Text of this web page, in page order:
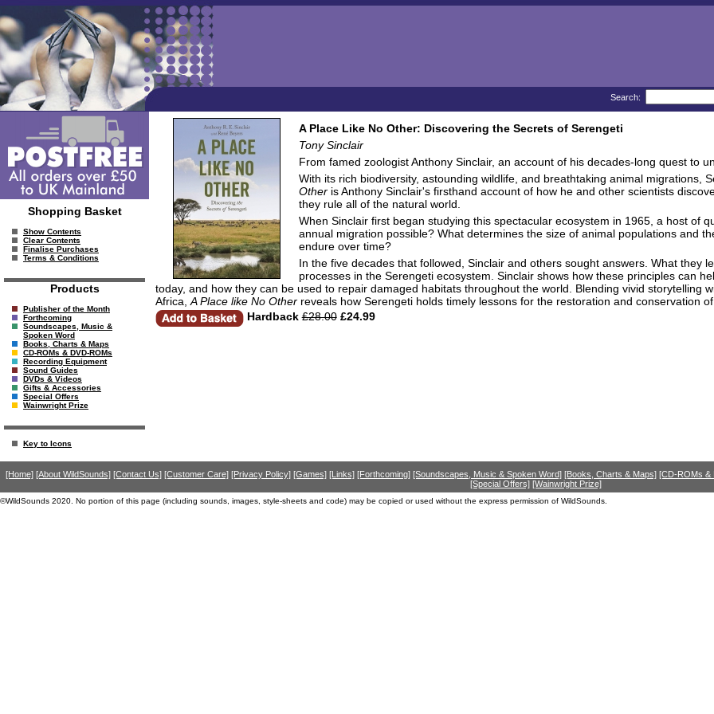
Search:
Shopping Basket
Show Contents
Clear Contents
Finalise Purchases
Terms & Conditions
Products
Publisher of the Month
Forthcoming
Soundscapes, Music &
Spoken Word
Books, Charts & Maps
CD-ROMs & DVD-ROMs
Recording Equipment
Sound Guides
DVDs & Videos
Gifts & Accessories
Special Offers
Wainwright Prize
Key to Icons
A Place Like No Other: Discovering the Secrets of Serengeti
Tony Sinclair
From famed zoologist Anthony Sinclair, an account of his decades-long quest to
With its rich biodiversity, astounding wildlife, and breathtaking animal migrations,
Otheris Anthony Sinclair's firsthand account of how he and other scientists
they rule all of the natural world.
When Sinclair first began studying this spectacular ecosystem in 1965, a host of
annual migration possible? What determines the size of animal populations and
endure over time?
In the five decades that followed, Sinclair and others sought answers. What they
processes in the Serengeti ecosystem. Sinclair shows how these principles can
today, and how they can be used to repair damaged habitats throughout the world. Blending vivid storytelling
Africa, A Place like No Otherreveals how Serengeti holds timely lessons for the restoration and conservation
Hardback £28.00£24.99
[Home] [About WildSounds] [Contact Us] [Customer Care] [Privacy Policy] [Games] [Links] [Forthcoming] [Soundscapes, Music & Spoken Word] [Books, Charts & Maps] [CD-ROMs &
[Special Offers] [Wainwright Prize]
©WildSounds 2020. No portion of this page (including sounds, images, style-sheets and code) may be copied or used without the express permission of WildSounds.